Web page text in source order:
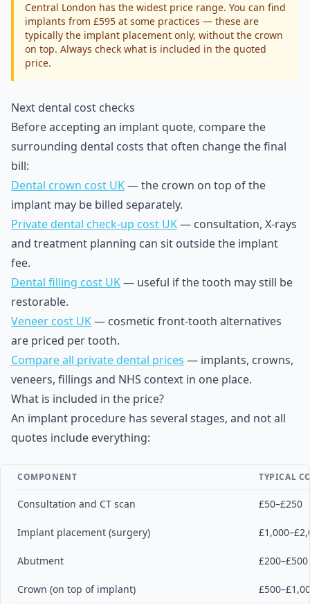
Central London has the widest price range. You can find
implants from £595 at some practices — these are
typically the implant placement only, without the crown
on top. Always check what is included in the quoted
price.
Next dental cost checks
Before accepting an implant quote, compare the
surrounding dental costs that often change the final
bill:
Dental crown cost UK— the crown on top of the
implant may be billed separately.
Private dental check-up cost UK— consultation, X-rays
and treatment planning can sit outside the implant
fee.
Dental filling cost UK— useful if the tooth may still be
restorable.
Veneer cost UK— cosmetic front-tooth alternatives
are priced per tooth.
Compare all private dental prices — implants, crowns,
veneers, fillings and NHS context in one place.
What is included in the price?
An implant procedure has several stages, and not all
quotes include everything:
COMPONENT TYPICAL
Consultation and CT scan £50–£250
Implant placement (surgery)
Abutment £200–£500
Crown (on top of implant)